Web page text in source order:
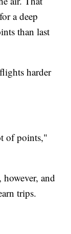
a deep
than last
harder
of points,"
and
trips.